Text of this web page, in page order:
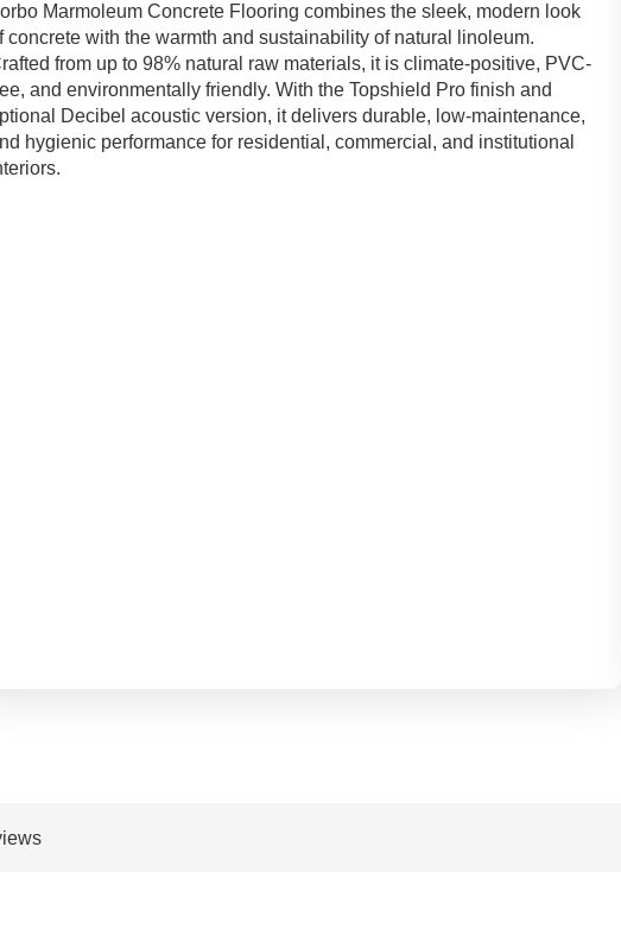
Marmoleum Concrete Flooring combines the sleek, modern look
concrete with the warmth and sustainability of natural linoleum.
from up to 98% natural raw materials, it is climate-positive, PVC-
and environmentally friendly. With the Topshield Pro finish and
Decibel acoustic version, it delivers durable, low-maintenance,
hygienic performance for residential, commercial, and institutional